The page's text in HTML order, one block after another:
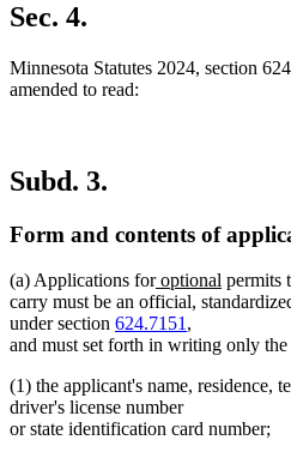
Sec. 4.
Minnesota Statutes 2024, section
amended to read:
Subd. 3.
Form and contents of
(a) Applications fornew
text
begin
optional new
text
permits
carry must be an official,
under section 624.7151,
and must set forth in writing only
(1) the applicant's name, residence,
driver's license number
or state identification card number;